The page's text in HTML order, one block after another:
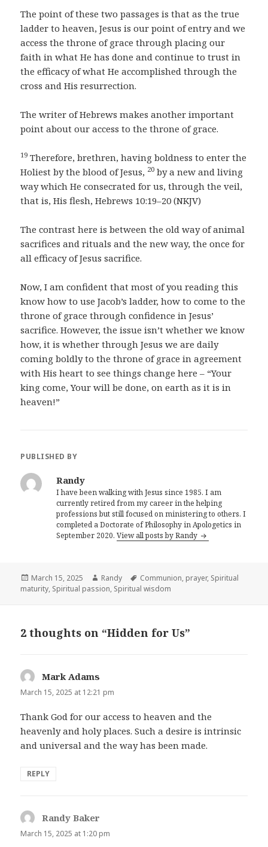
The point of these two passages is that as the true
ladder to heaven, Jesus is our point of entry and we
access the throne of grace through placing our
faith in what He has done and continue to trust in
the efficacy of what He accomplished through the
cross and His resurrection.
The writer of Hebrews makes another important
point about our access to the throne of grace.
19 Therefore, brethren, having boldness to enter the
Holiest by the blood of Jesus, 20 by a new and living
way which He consecrated for us, through the veil,
that is, His flesh, Hebrews 10:19–20 (NKJV)
The contrast here is between the old way of animal
sacrifices and rituals and the new way, the once for
all efficacy of Jesus sacrifice.
Now, I am confident that most of you reading this
know how to use Jacob’s ladder, how to come to the
throne of grace through confidence in Jesus’
sacrifice. However, the issue isn’t whether we know
how, it is whether through Jesus we are daily
coming boldly to the throne of grace in agreement
with His heart to see things change here – “Your
king come, Your will be done, on earth as it is in
heaven!”
PUBLISHED BY
Randy
I have been walking with Jesus since 1985. I am
currently retired from my career in the helping
professions but still focused on ministering to others. I
completed a Doctorate of Philosophy in Apologetics in
September 2020.View all posts by Randy
Posted
on
March 15, 2025 Author
Randy Tags
Communion, prayer, Spiritual
maturity, Spiritual passion, Spiritual wisdom
2 thoughts on “Hidden for Us”
Mark Adams
March 15, 2025 at 12:21 pm
Thank God for our access to heaven and the
heavenly and holy places. Such a desire is intrinsic
and universal and the way has been made.
REPLY
Randy Baker
March 15, 2025 at 1:20 pm